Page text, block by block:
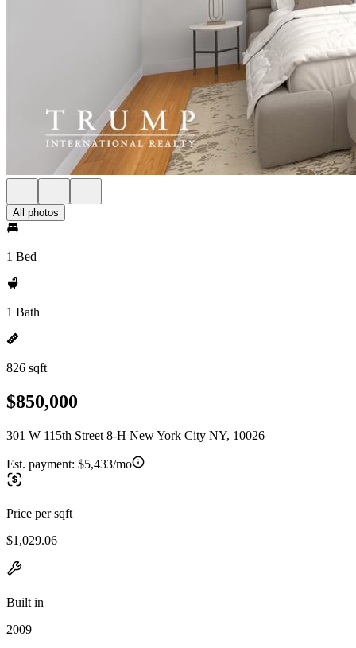
All photos
1 Bed
1 Bath
826 sqft
$850,000
301 W 115th Street 8-H New York City NY, 10026
Est. payment: $5,433/mo
Price per sqft
$1,029.06
Built in
2009